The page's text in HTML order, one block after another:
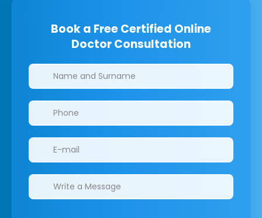
Book a Free Certified Online
Doctor Consultation
Clinics/branches